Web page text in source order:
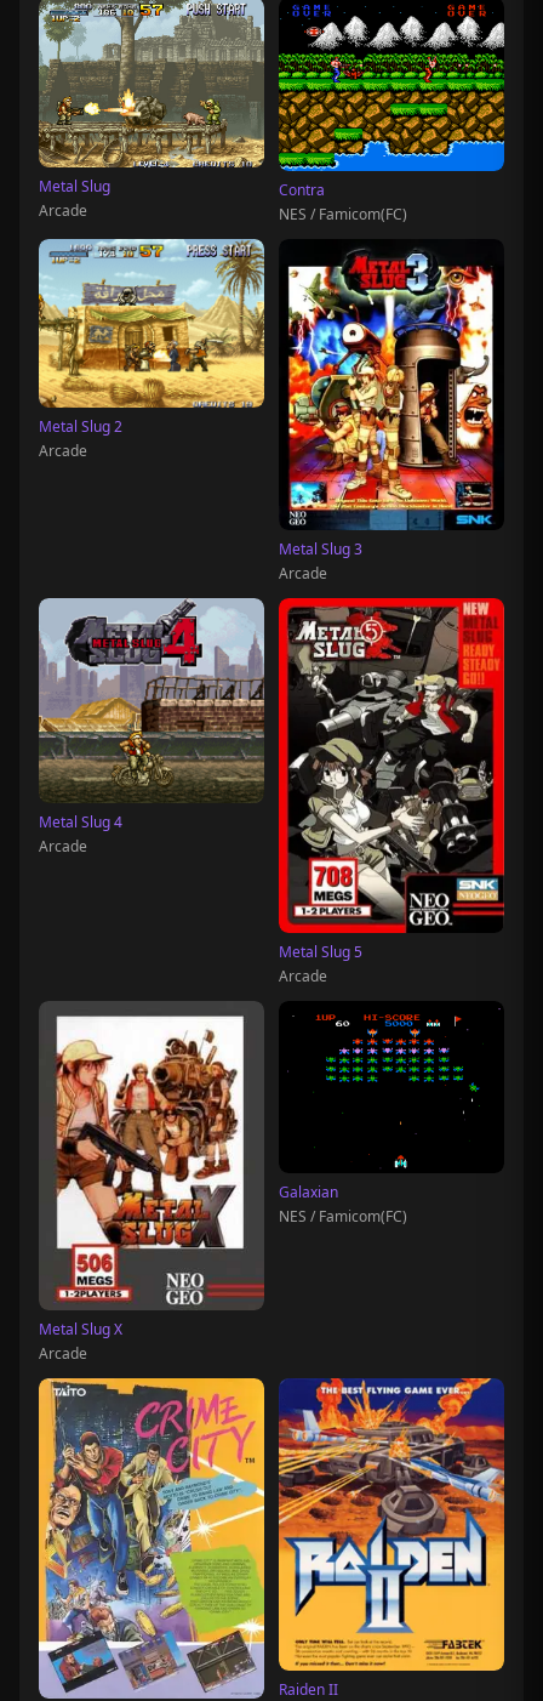
Metal Slug
Arcade
Contra
NES / Famicom(FC)
Metal Slug 2
Arcade
Metal Slug 3
Arcade
Metal Slug 4
Arcade
Metal Slug 5
Arcade
Metal Slug X
Arcade
Galaxian
NES / Famicom(FC)
Raiden II